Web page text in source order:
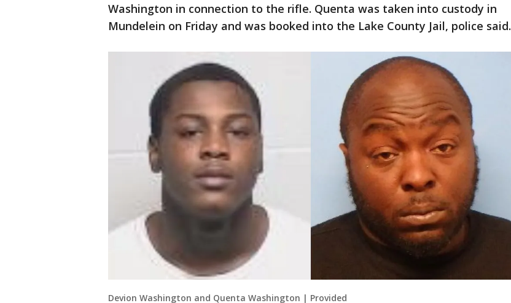
Washington in connection to the rifle. Quenta was taken into custody in
Mundelein on Friday and was booked into the Lake County Jail, police said.
Devion Washington and Quenta Washington | Provided